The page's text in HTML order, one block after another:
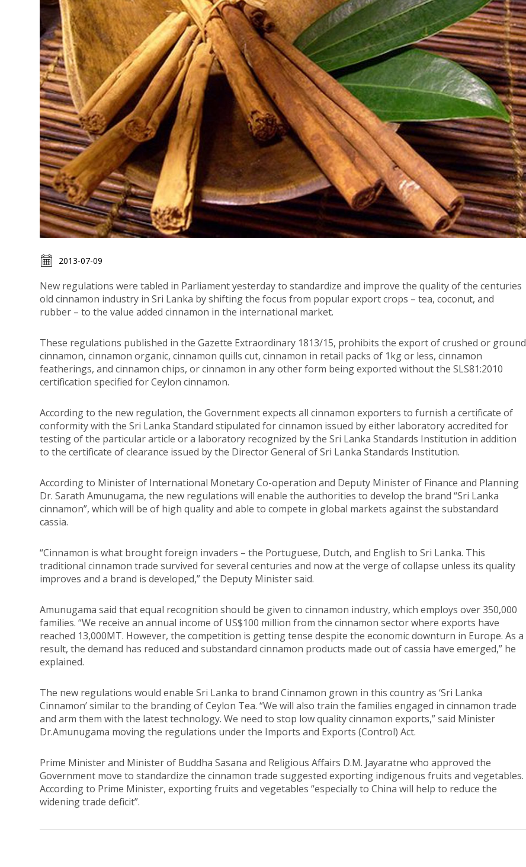
2013-07-09
New regulations were tabled in Parliament yesterday to standardize and improve the quality of the centuries
old cinnamon industry in Sri Lanka by shifting the focus from popular export crops – tea, coconut, and
rubber – to the value added cinnamon in the international market.
These regulations published in the Gazette Extraordinary 1813/15, prohibits the export of crushed or ground
cinnamon, cinnamon organic, cinnamon quills cut, cinnamon in retail packs of 1kg or less, cinnamon
featherings, and cinnamon chips, or cinnamon in any other form being exported without the SLS81:2010
certification specified for Ceylon cinnamon.
According to the new regulation, the Government expects all cinnamon exporters to furnish a certificate of
conformity with the Sri Lanka Standard stipulated for cinnamon issued by either laboratory accredited for
testing of the particular article or a laboratory recognized by the Sri Lanka Standards Institution in addition
to the certificate of clearance issued by the Director General of Sri Lanka Standards Institution.
According to Minister of International Monetary Co-operation and Deputy Minister of Finance and Planning
Dr. Sarath Amunugama, the new regulations will enable the authorities to develop the brand “Sri Lanka
cinnamon”, which will be of high quality and able to compete in global markets against the substandard
cassia.
“Cinnamon is what brought foreign invaders – the Portuguese, Dutch, and English to Sri Lanka. This
traditional cinnamon trade survived for several centuries and now at the verge of collapse unless its quality
improves and a brand is developed,” the Deputy Minister said.
Amunugama said that equal recognition should be given to cinnamon industry, which employs over 350,000
families. “We receive an annual income of US$100 million from the cinnamon sector where exports have
reached 13,000MT. However, the competition is getting tense despite the economic downturn in Europe. As a
result, the demand has reduced and substandard cinnamon products made out of cassia have emerged,” he
explained.
The new regulations would enable Sri Lanka to brand Cinnamon grown in this country as ‘Sri Lanka
Cinnamon’ similar to the branding of Ceylon Tea. “We will also train the families engaged in cinnamon trade
and arm them with the latest technology. We need to stop low quality cinnamon exports,” said Minister
Dr.Amunugama moving the regulations under the Imports and Exports (Control) Act.
Prime Minister and Minister of Buddha Sasana and Religious Affairs D.M. Jayaratne who approved the
Government move to standardize the cinnamon trade suggested exporting indigenous fruits and vegetables.
According to Prime Minister, exporting fruits and vegetables “especially to China will help to reduce the
widening trade deficit”.